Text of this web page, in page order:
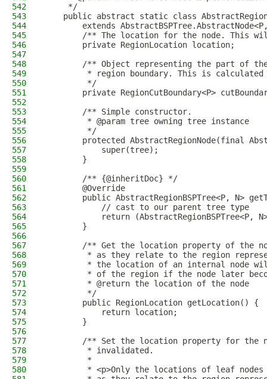
542
     */
543
public abstract static class
544
extends
545
/** The location for the node. This
546
        private RegionLocation location;
547
548
/** Object representing the part of
549
* region boundary. This is
550
         */
551
private RegionCutBoundary<P>
552
553
        /** Simple constructor.
554
         * @param tree owning tree instance
555
         */
556
protected AbstractRegionNode(final
557
            super(tree);
558
        }
559
560
        /** {@inheritDoc} */
561
        @Override
562
public AbstractRegionBSPTree<P, N>
563
            // cast to our parent tree type
564
return (AbstractRegionBSPTree<P,
565
        }
566
567
/** Get the location property of the
568
* as they relate to the region
569
* the location of an internal node
570
* of the region if the node later
571
         * @return the location of the node
572
         */
573
        public RegionLocation getLocation() {
574
            return location;
575
        }
576
577
/** Set the location property for the
578
         * invalidated.
579
         *
580
* <p>Only the locations of leaf nodes